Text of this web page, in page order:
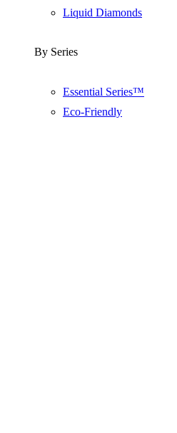
Liquid Diamonds
By Series
Essential Series™
Eco-Friendly